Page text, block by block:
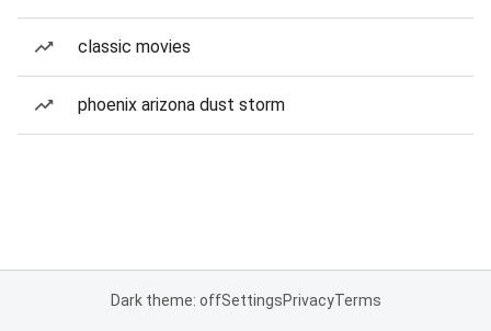
classic movies
phoenix arizona dust storm
Dark theme: offSettingsPrivacyTerms